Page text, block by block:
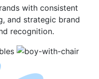
with consistent
and strategic brand
recognition.